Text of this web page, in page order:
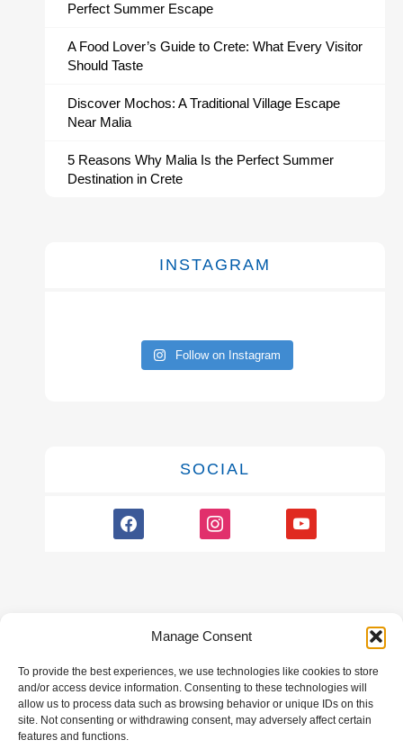
Manage Consent
To provide the best experiences, we use technologies like cookies to store
and/or access device information. Consenting to these technologies will
allow us to process data such as browsing behavior or unique IDs on this
site. Not consenting or withdrawing consent, may adversely affect certain
features and functions.
Perfect Summer Escape
A Food Lover’s Guide to Crete: What Every Visitor
Should Taste
Discover Mochos: A Traditional Village Escape
Near Malia
5 Reasons Why Malia Is the Perfect Summer
Destination in Crete
INSTAGRAM
Follow on Instagram
SOCIAL
facebook instagram youtube
GALLERY